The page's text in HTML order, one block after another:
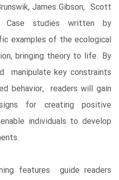
James Gibson, Scott
Case studies written by
examples of the ecological
bringing theory to life. By
manipulate key constraints
behavior, readers will gain
for creating positive
individuals to develop
features guide readers